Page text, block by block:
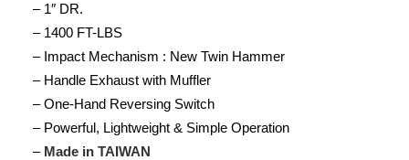
– 1″ DR.
– 1400 FT-LBS
– Impact Mechanism : New Twin Hammer
– Handle Exhaust with Muffler
– One-Hand Reversing Switch
– Powerful, Lightweight & Simple Operation
– Made in TAIWAN